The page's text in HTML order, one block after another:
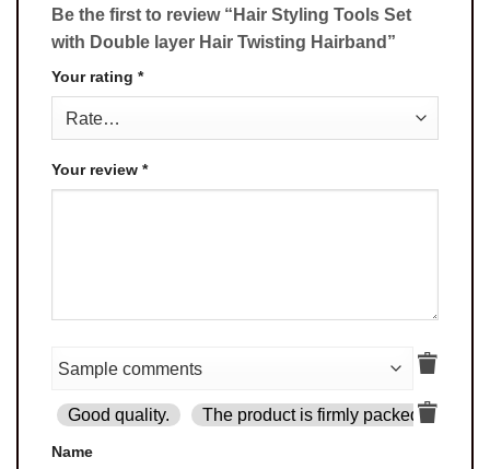
Be the first to review “Hair Styling Tools Set
with Double layer Hair Twisting Hairband”
Your rating *
Your review *
Good quality. The product is firmly packed.
Name